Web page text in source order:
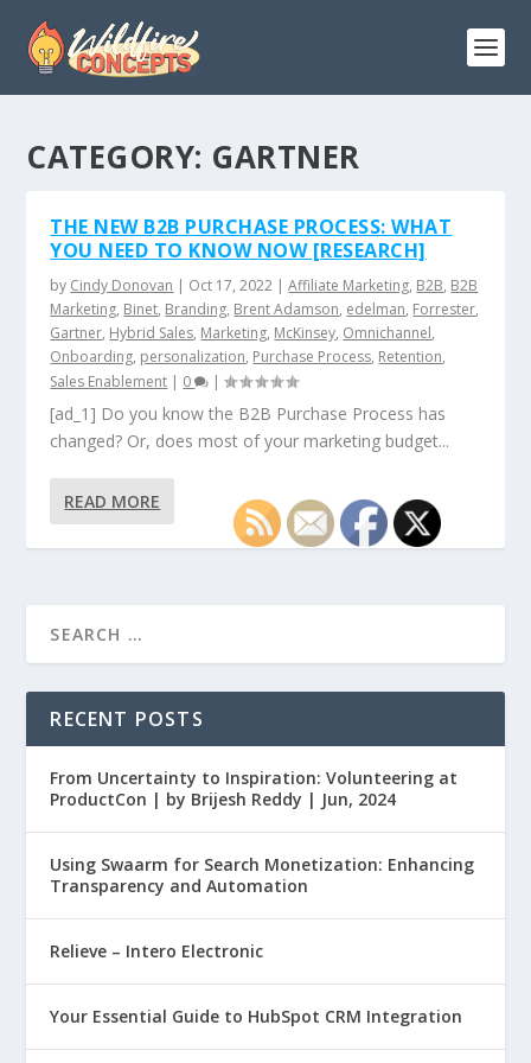
CATEGORY: GARTNER
THE NEW B2B PURCHASE PROCESS: WHAT
YOU NEED TO KNOW NOW [RESEARCH]
by Cindy Donovan | Oct 17, 2022 |Affiliate Marketing, B2B, B2B
Marketing, Binet, Branding, Brent Adamson, edelman, Forrester,
Gartner, Hybrid Sales, Marketing, McKinsey, Omnichannel,
Onboarding, personalization, Purchase Process, Retention,
Sales Enablement | 0 |
[ad_1] Do you know the B2B Purchase Process has
changed? Or, does most of your marketing budget...
READ MORE
RECENT POSTS
From Uncertainty to Inspiration: Volunteering at
ProductCon | by Brijesh Reddy | Jun, 2024
Using Swaarm for Search Monetization: Enhancing
Transparency and Automation
Relieve – Intero Electronic
Your Essential Guide to HubSpot CRM Integration